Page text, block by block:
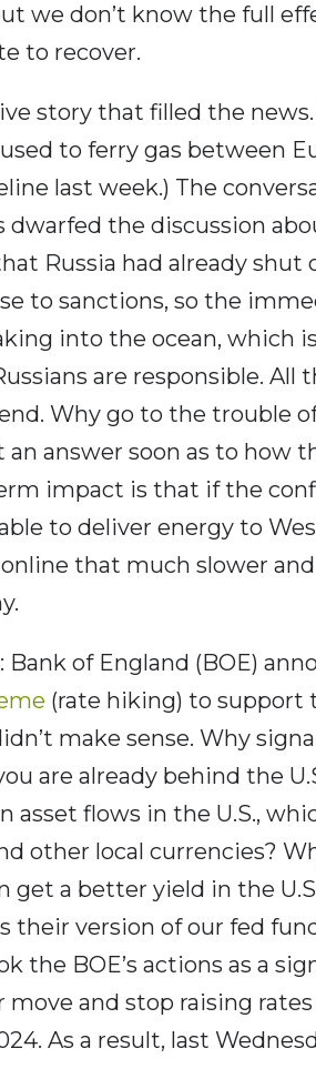
we don’t know the full
to recover.
story that filled the
to ferry gas between
last week.) The
dwarfed the discussion
Russia had already shut
to sanctions, so the
into the ocean, which
are responsible. All
Why go to the trouble
answer soon as to how
impact is that if the
to deliver energy to
that much slower
of England (BOE)
(rate hiking) to support
make sense. Why
are already behind the
asset flows in the U.S.,
other local currencies?
get a better yield in the
their version of our fed
the BOE’s actions as a
and stop raising
As a result, last